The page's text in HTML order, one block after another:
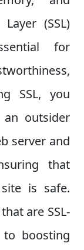
(SSL)
for
SSL, you
outsider
server and
that
is safe.
are SSL-
boosting